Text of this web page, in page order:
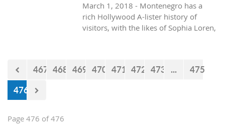
March 1, 2018 - Montenegro has a
rich Hollywood A-lister history of
visitors, with the likes of Sophia Loren,
world launched his career with his first
467 468 469 470 471 472 473 ...
475
476
Page 476 of 476